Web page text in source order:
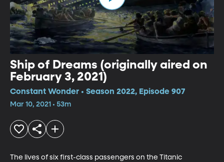
Ship of Dreams (originally aired on
February 3, 2021)
Constant Wonder • Season 2022, Episode 907
Mar 10, 2021 • 53m
The lives of six first-class passengers on the Titanic